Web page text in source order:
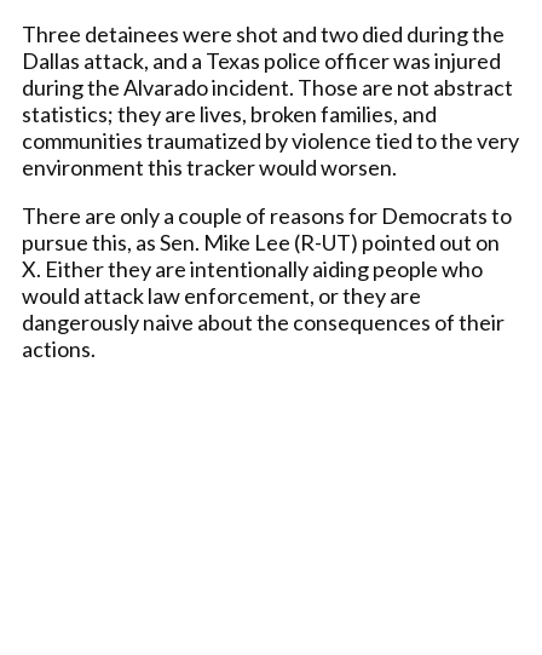
Three detainees were shot and two died during the
Dallas attack, and a Texas police officer was injured
during the Alvarado incident. Those are not abstract
statistics; they are lives, broken families, and
communities traumatized by violence tied to the very
environment this tracker would worsen.
There are only a couple of reasons for Democrats to
pursue this, as Sen. Mike Lee (R-UT) pointed out on
X. Either they are intentionally aiding people who
would attack law enforcement, or they are
dangerously naive about the consequences of their
actions.